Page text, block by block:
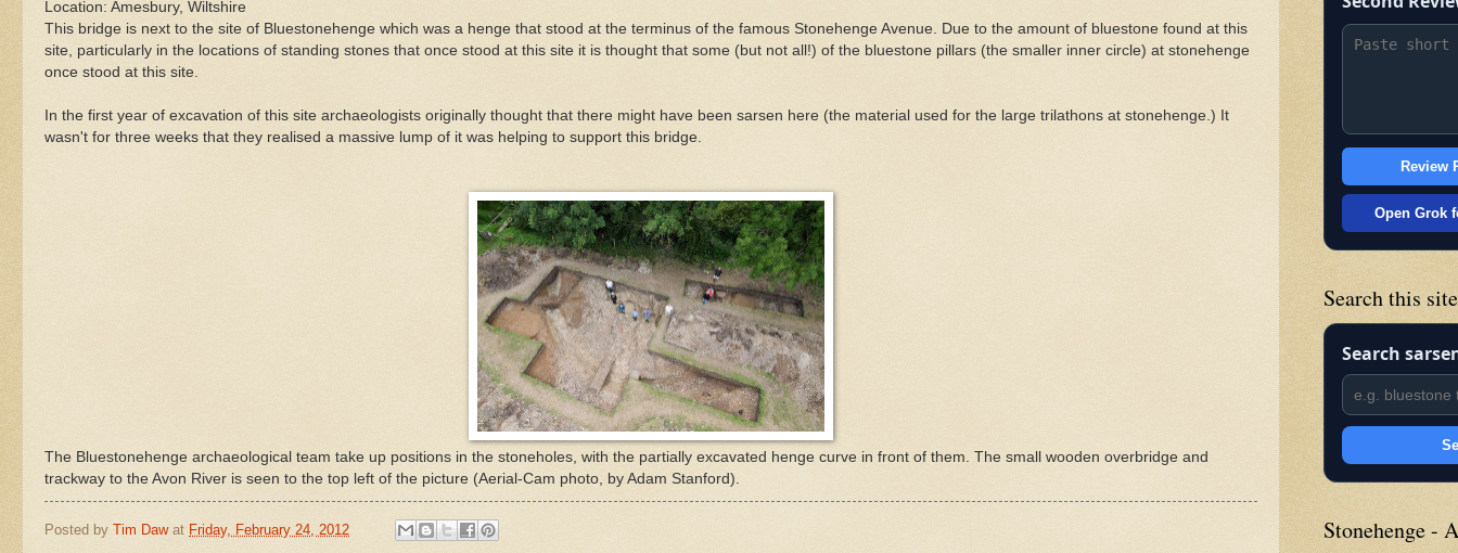
Location: Amesbury, Wiltshire
This bridge is next to the site of Bluestonehenge which was a henge that stood at the terminus of the famous Stonehenge Avenue. Due to the amount of bluestone found at this
site, particularly in the locations of standing stones that once stood at this site it is thought that some (but not all!) of the bluestone pillars (the smaller inner circle) at stonehenge
once stood at this site.
In the first year of excavation of this site archaeologists originally thought that there might have been sarsen here (the material used for the large trilathons at stonehenge.) It
wasn't for three weeks that they realised a massive lump of it was helping to support this bridge.
The Bluestonehenge archaeological team take up positions in the stoneholes, with the partially excavated henge curve in front of them. The small wooden overbridge and
trackway to the Avon River is seen to the top left of the picture (Aerial-Cam photo, by Adam Stanford).
Posted by Tim Daw at Friday, February 24, 2012
Review
Open Grok
Search this
Search
Stonehenge -